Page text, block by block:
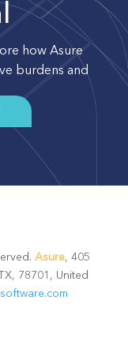
how Asure
burdens and
Asure, 405
78701, United